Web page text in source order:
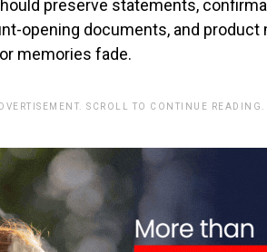
preserve statements,
opening documents, and product
memories fade.
SCROLL TO CONTINUE READING.